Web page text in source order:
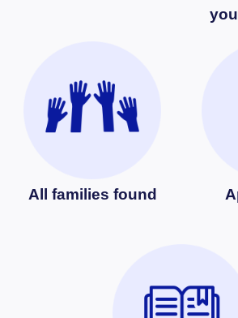
All families found